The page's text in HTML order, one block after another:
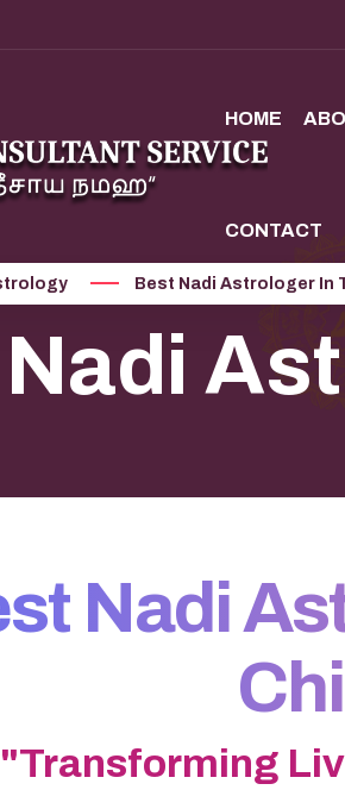
HOME
CONTACT
Best Nadi Astrologer In
Nadi
"Transforming